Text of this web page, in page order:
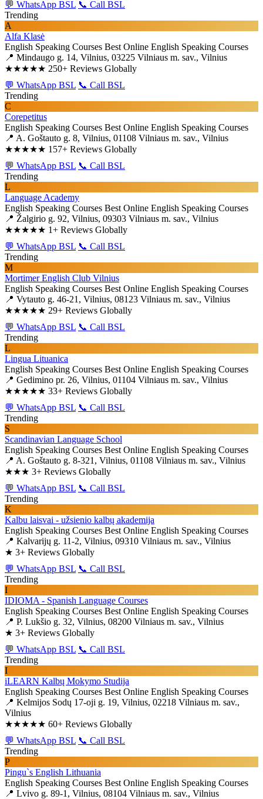
💬 WhatsApp BSL 📞 Call BSL
Trending
A
Alfa Klasė
English Speaking Courses Best Online English Speaking Courses
📍 Mindaugo g. 14, Vilnius, 03225 Vilniaus m. sav., Vilnius
★★★★★ 250+ Reviews Globally
💬 WhatsApp BSL 📞 Call BSL
Trending
C
Corepetitus
English Speaking Courses Best Online English Speaking Courses
📍 A. Goštauto g. 8, Vilnius, 01108 Vilniaus m. sav., Vilnius
★★★★★ 157+ Reviews Globally
💬 WhatsApp BSL 📞 Call BSL
Trending
L
Language Academy
English Speaking Courses Best Online English Speaking Courses
📍 Žalgirio g. 92, Vilnius, 09303 Vilniaus m. sav., Vilnius
★★★★★ 1+ Reviews Globally
💬 WhatsApp BSL 📞 Call BSL
Trending
M
Mortimer English Club Vilnius
English Speaking Courses Best Online English Speaking Courses
📍 Vytauto g. 46-21, Vilnius, 08123 Vilniaus m. sav., Vilnius
★★★★★ 29+ Reviews Globally
💬 WhatsApp BSL 📞 Call BSL
Trending
L
Lingua Lituanica
English Speaking Courses Best Online English Speaking Courses
📍 Gedimino pr. 26, Vilnius, 01104 Vilniaus m. sav., Vilnius
★★★★★ 33+ Reviews Globally
💬 WhatsApp BSL 📞 Call BSL
Trending
S
Scandinavian Language School
English Speaking Courses Best Online English Speaking Courses
📍 A. Goštauto g. 8-321, Vilnius, 01108 Vilniaus m. sav., Vilnius
★★★ 3+ Reviews Globally
💬 WhatsApp BSL 📞 Call BSL
Trending
K
Kalbu laisvai - užsienio kalbų akademija
English Speaking Courses Best Online English Speaking Courses
📍 Kalvarijų g. 11-2, Vilnius, 09310 Vilniaus m. sav., Vilnius
★ 3+ Reviews Globally
💬 WhatsApp BSL 📞 Call BSL
Trending
I
IDIOMA - Spanish Language Courses
English Speaking Courses Best Online English Speaking Courses
📍 P. Lukšio g. 32, Vilnius, 08200 Vilniaus m. sav., Vilnius
★ 3+ Reviews Globally
💬 WhatsApp BSL 📞 Call BSL
Trending
I
iLEARN Kalbų Mokymo Studija
English Speaking Courses Best Online English Speaking Courses
📍 Kelmijos Sodų 17-oji g. 19, Vilnius, 02218 Vilniaus m. sav.,
Vilnius
★★★★★ 60+ Reviews Globally
💬 WhatsApp BSL 📞 Call BSL
Trending
P
Pingu`s English Lithuania
English Speaking Courses Best Online English Speaking Courses
📍 Lvivo g. 89-1, Vilnius, 08104 Vilniaus m. sav., Vilnius